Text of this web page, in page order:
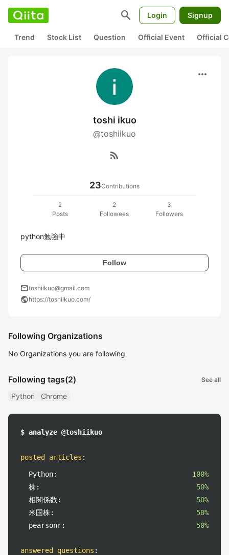
search Login Signup
Trend Stock List Question Official Event Official
more_horiz
toshi ikuo
@toshiikuo
rss_feed
23Contributions
2
Posts
2
Followees
3
Followers
python勉強中
Follow
mailtoshiikuo@gmail.com
publichttps://toshiikuo.com/
Following Organizations
No Organizations you are following
Following tags(2) See all
Python Chrome
$ analyze @toshiikuo
posted articles :
Python:
100%
株:
50%
相関係数:
50%
米国株:
50%
pearsonr:
50%
answered questions :